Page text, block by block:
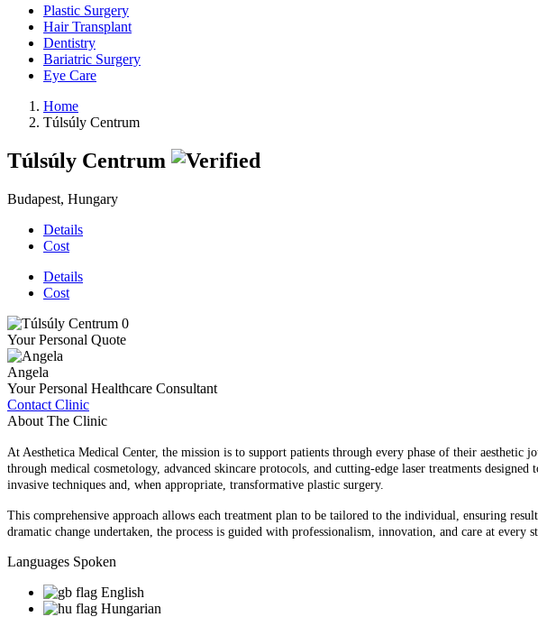
Plastic Surgery
Hair Transplant
Dentistry
Bariatric Surgery
Eye Care
Home
Túlsúly Centrum
Túlsúly Centrum
Budapest, Hungary
Details
Cost
Details
Cost
Your Personal Quote
Angela
Your Personal Healthcare Consultant
Contact Clinic
About The Clinic
At Aesthetica Medical Center, the mission is to support patients through every phase of their aesthetic
through medical cosmetology, advanced skincare protocols, and cutting-edge laser treatments
invasive techniques and, when appropriate, transformative plastic surgery.
This comprehensive approach allows each treatment plan to be tailored to the individual, ensuring
dramatic change undertaken, the process is guided with professionalism, innovation, and care at every
Languages Spoken
English
Hungarian